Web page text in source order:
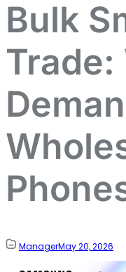
Bulk
Trade:
ManagerMay 20, 2026